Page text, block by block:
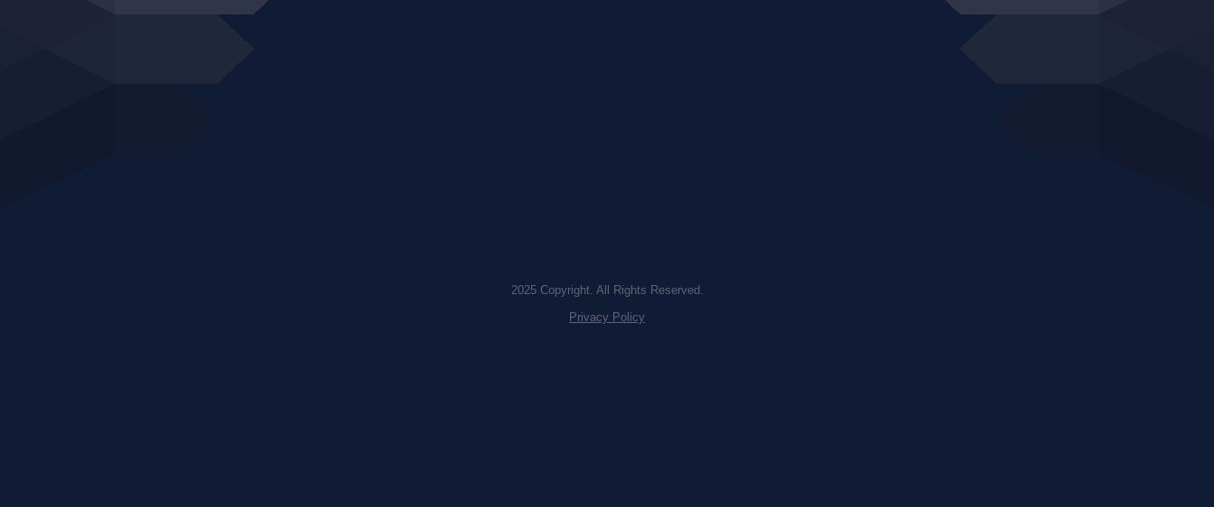
2025 Copyright. All Rights Reserved.
Privacy Policy